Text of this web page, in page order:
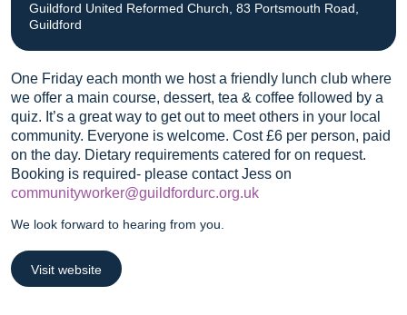
One Friday each month we host a friendly lunch club where
we offer a main course, dessert, tea & coffee followed by a
quiz. It’s a great way to get out to meet others in your local
community. Everyone is welcome. Cost £6 per person, paid
on the day. Dietary requirements catered for on request.
Booking is required- please contact Jess on
communityworker@guildfordurc.org.uk
We look forward to hearing from you.
Visit website
Guildford United Reformed Church, 83 Portsmouth Road,
Guildford